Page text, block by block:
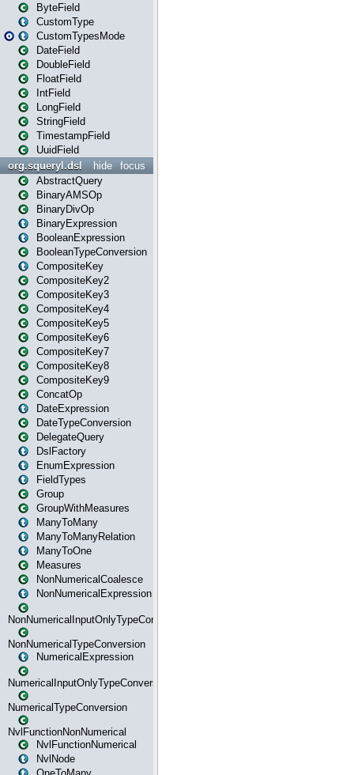
ByteField
CustomType
CustomTypesMode
DateField
DoubleField
FloatField
IntField
LongField
StringField
TimestampField
UuidField
focus
hide
org.squeryl.dsl
AbstractQuery
BinaryAMSOp
BinaryDivOp
BinaryExpression
BooleanExpression
BooleanTypeConversion
CompositeKey
CompositeKey2
CompositeKey3
CompositeKey4
CompositeKey5
CompositeKey6
CompositeKey7
CompositeKey8
CompositeKey9
ConcatOp
DateExpression
DateTypeConversion
DelegateQuery
DslFactory
EnumExpression
FieldTypes
Group
GroupWithMeasures
ManyToMany
ManyToManyRelation
ManyToOne
Measures
NonNumericalCoalesce
NonNumericalExpression
NonNumericalInputOnlyTypeConversion
NonNumericalTypeConversion
NumericalExpression
NumericalInputOnlyTypeConversion
NumericalTypeConversion
NvlFunctionNonNumerical
NvlFunctionNumerical
NvlNode